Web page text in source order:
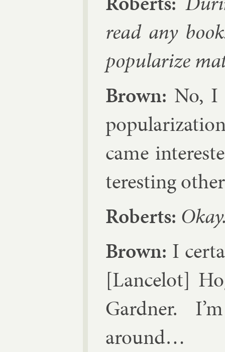
read any
pop­ular­ize
Brown: No, I
came
ter­est­ing
Roberts:
Brown: I
[Lancelot]
Gard­ner.
around…